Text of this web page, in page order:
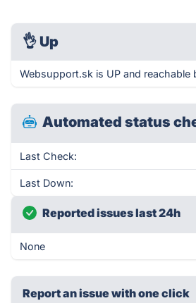
👌 Up
Websupport.sk is UP and reachable
Automated status
Last Check:
Last Down:
Reported issues last 24h
None
Report an issue with one click